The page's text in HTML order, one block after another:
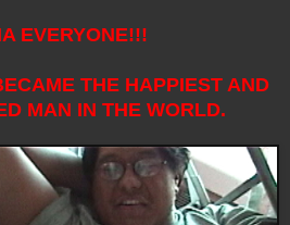
EVERYONE!!!
THE HAPPIEST AND
MAN IN THE WORLD.